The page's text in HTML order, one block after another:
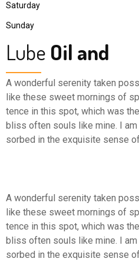
Saturday
Sunday
Lube Oil and
A wonderful serenity taken
like these sweet mornings of
tence in this spot, which was
bliss often souls like mine. I
sorbed in the exquisite sense
A wonderful serenity taken
like these sweet mornings of
tence in this spot, which was
bliss often souls like mine. I
sorbed in the exquisite sense